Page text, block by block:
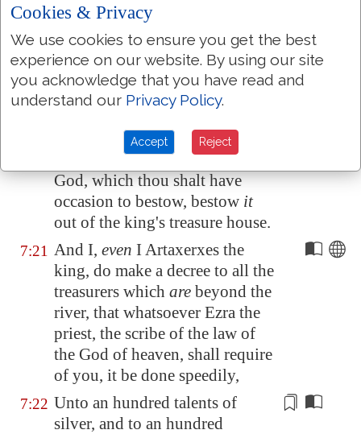
after the will of your God.
7:19 The vessels also that are given
thee for the service of the house
of thy God, those deliver thou
before the God of Jerusalem
And whatsoever more shall be
needful for the house of thy
God, which thou shalt have
occasion to bestow, bestow it
out of the king's treasure house.
7:21 And I, even I Artaxerxes the
king, do make a decree to all the
treasurers which are beyond the
river, that whatsoever Ezra the
priest, the scribe of the law of
the God of heaven, shall require
of you, it be done speedily,
7:22 Unto an hundred talents of
silver, and to an hundred
Cookies & Privacy
We use cookies to ensure you get the best
experience on our website. By using our site
you acknowledge that you have read and
understand our Privacy Policy.
Accept Reject